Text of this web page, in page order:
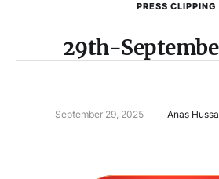
PRESS CLIPPING
29th-
September 29, 2025 Anas